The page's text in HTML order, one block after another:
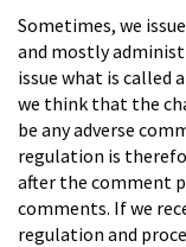
Sometimes, we
and mostly
issue what is
we think that the
be any adverse
regulation is
after the comment
comments. If we
regulation and